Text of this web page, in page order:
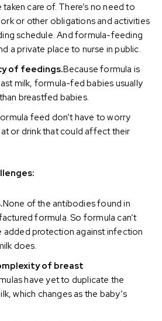
care of. There’s no need to
or other obligations and activities
schedule. And formula-feeding
a private place to nurse in public.
of feedings.Because formula is
milk, formula-fed babies usually
breastfed babies.
feed don’t have to worry
or drink that could affect their
None of the antibodies found in
formula. So formula can’t
added protection against infection
does.
of breast
have yet to duplicate the
which changes as the baby’s